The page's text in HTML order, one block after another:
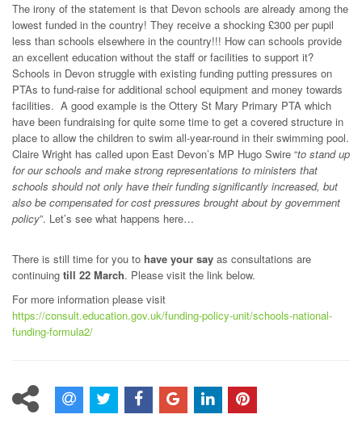
The irony of the statement is that Devon schools are already among the
lowest funded in the country! They receive a shocking £300 per pupil
less than schools elsewhere in the country!!! How can schools provide
an excellent education without the staff or facilities to support it?
Schools in Devon struggle with existing funding putting pressures on
PTAs to fund-raise for additional school equipment and money towards
facilities. A good example is the Ottery St Mary Primary PTA which
have been fundraising for quite some time to get a covered structure in
place to allow the children to swim all-year-round in their swimming pool.
Claire Wright has called upon East Devon’s MP Hugo Swire “to stand up
for our schools and make strong representations to ministers that
schools should not only have their funding significantly increased, but
also be compensated for cost pressures brought about by government
policy”. Let’s see what happens here…
There is still time for you to have your say as consultations are
continuing till 22 March. Please visit the link below.
For more information please visit
https://consult.education.gov.uk/funding-policy-unit/schools-national-
funding-formula2/